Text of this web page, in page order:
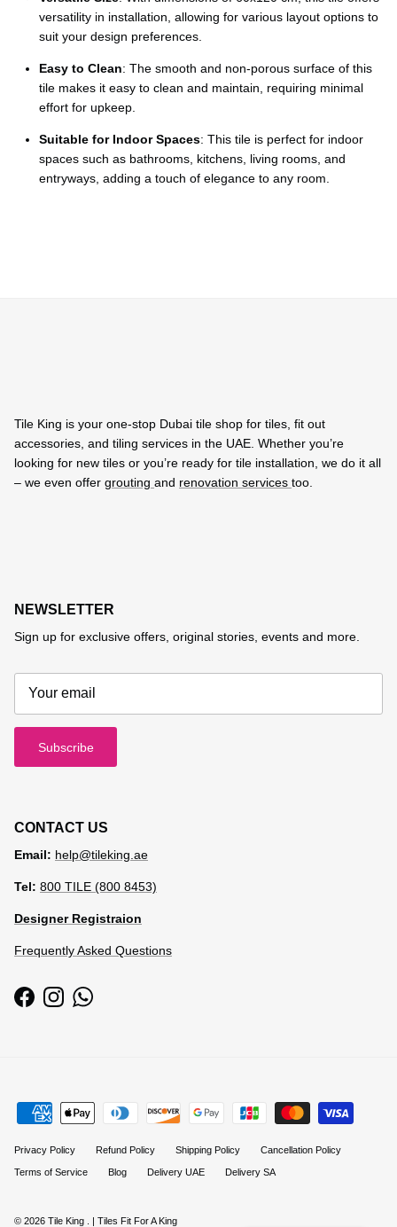
versatility in installation, allowing for various layout options to
suit your design preferences.
Easy to Clean: The smooth and non-porous surface of this
tile makes it easy to clean and maintain, requiring minimal
effort for upkeep.
Suitable for Indoor Spaces: This tile is perfect for indoor
spaces such as bathrooms, kitchens, living rooms, and
entryways, adding a touch of elegance to any room.
Tile King is your one-stop Dubai tile shop for tiles, fit out
accessories, and tiling services in the UAE. Whether you’re
looking for new tiles or you’re ready for tile installation, we do it all
– we even offer grouting and renovation services too.
NEWSLETTER
Sign up for exclusive offers, original stories, events and more.
Subscribe
CONTACT US
Email: help@tileking.ae
Tel: 800 TILE (800 8453)
Designer Registraion
Frequently Asked Questions
FacebookInstagramWhatsApp
Privacy Policy Refund Policy Shipping Policy Cancellation Policy
Terms of Service Blog Delivery UAE Delivery SA
© 2026 Tile King | Tiles Fit For A King